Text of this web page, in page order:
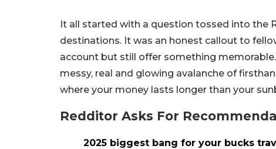
It all started with a question tossed into the
destinations. It was an honest callout to
account but still offer something
messy, real and glowing avalanche of
where your money lasts longer than your
Redditor Asks For
2025 biggest bang for your bucks